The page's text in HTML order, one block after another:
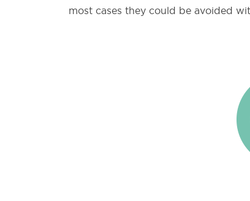
most cases they could be avoided